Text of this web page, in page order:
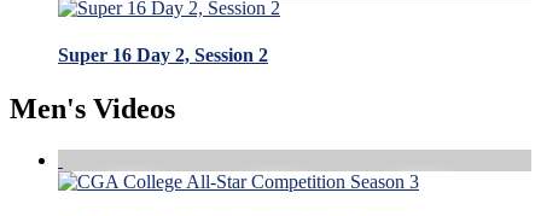
Super 16 Day 2, Session 2
Men's Videos